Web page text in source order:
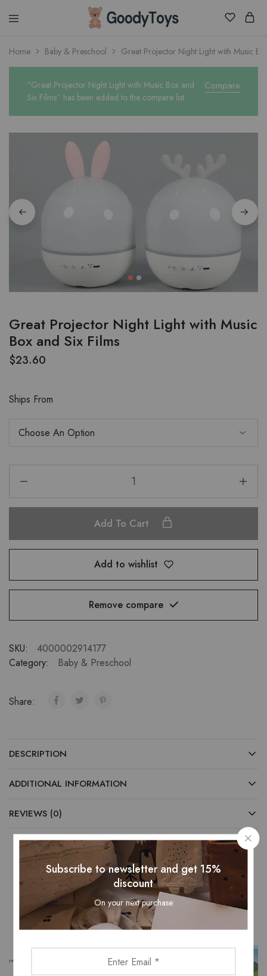
Children
Shop
Home Baby & Preschool Great Projector Night Light with Music
Compare
“Great Projector Night Light with Music Box and
Six Films” has been added to the compare list
Great Projector Night Light with Music
Box and Six Films
$23.60
Ships From
Add To Cart
Add to wishlist
Remove compare
SKU:
4000002914177
Category:
Baby & Preschool
Share:
DESCRIPTION
ADDITIONAL INFORMATION
REVIEWS (0)
Related Products
Subscribe to newsletter and get 15%
discount
On your next purchase